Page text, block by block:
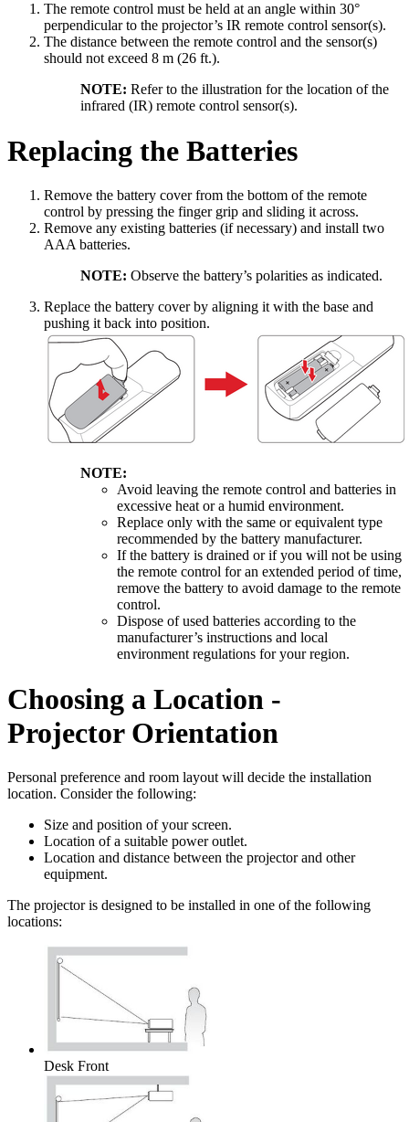
The remote control must be held at an angle within 30°
perpendicular to the projector’s IR remote control sensor(s).
The distance between the remote control and the sensor(s)
should not exceed 8 m (26 ft.).
NOTE: Refer to the illustration for the location of the
infrared (IR) remote control sensor(s).
Replacing the Batteries
Remove the battery cover from the bottom of the remote
control by pressing the finger grip and sliding it across.
Remove any existing batteries (if necessary) and install two
AAA batteries.
NOTE: Observe the battery’s polarities as indicated.
Replace the battery cover by aligning it with the base and
pushing it back into position.
NOTE:
Avoid leaving the remote control and batteries in
excessive heat or a humid environment.
Replace only with the same or equivalent type
recommended by the battery manufacturer.
If the battery is drained or if you will not be using
the remote control for an extended period of time,
remove the battery to avoid damage to the remote
control.
Dispose of used batteries according to the
manufacturer’s instructions and local
environment regulations for your region.
Choosing a Location -
Projector Orientation
Personal preference and room layout will decide the installation
location. Consider the following:
Size and position of your screen.
Location of a suitable power outlet.
Location and distance between the projector and other
equipment.
The projector is designed to be installed in one of the following
locations:
Desk Front